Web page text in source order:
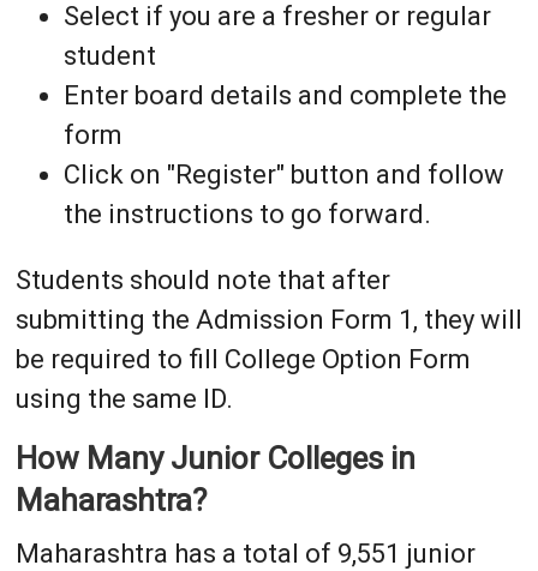
Select if you are a fresher or regular
student
Enter board details and complete the
form
Click on "Register" button and follow
the instructions to go forward.
Students should note that after
submitting the Admission Form 1, they will
be required to fill College Option Form
using the same ID.
How Many Junior Colleges in
Maharashtra?
Maharashtra has a total of 9,551 junior